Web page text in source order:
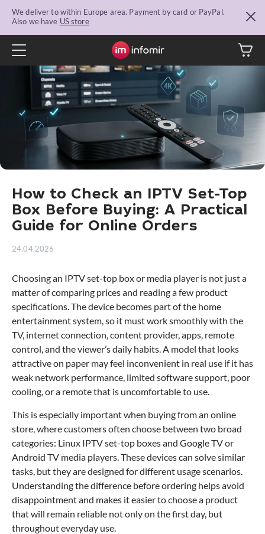
We deliver to within Europe area. Payment by card or PayPal.
Also we have US store
How to Check an IPTV Set-Top
Box Before Buying: A Practical
Guide for Online Orders
24.04.2026
Choosing an IPTV set-top box or media player is not just a
matter of comparing prices and reading a few product
specifications. The device becomes part of the home
entertainment system, so it must work smoothly with the
TV, internet connection, content provider, apps, remote
control, and the viewer’s daily habits. A model that looks
attractive on paper may feel inconvenient in real use if it has
weak network performance, limited software support, poor
cooling, or a remote that is uncomfortable to use.
This is especially important when buying from an online
store, where customers often choose between two broad
categories: Linux IPTV set-top boxes and Google TV or
Android TV media players. These devices can solve similar
tasks, but they are designed for different usage scenarios.
Understanding the difference before ordering helps avoid
disappointment and makes it easier to choose a product
that will remain reliable not only on the first day, but
throughout everyday use.